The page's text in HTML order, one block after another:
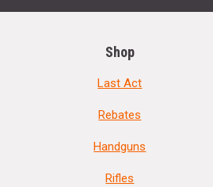
Shop
Last Act
Rebates
Handguns
Rifles